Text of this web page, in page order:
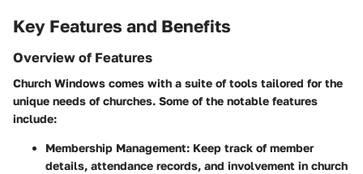
Key Features and Benefits
Overview of Features
Church Windows comes with a suite of tools tailored for the
unique needs of churches. Some of the notable features
include:
Membership Management: Keep track of member
details, attendance records, and involvement in church